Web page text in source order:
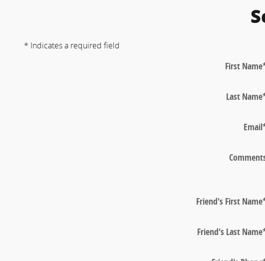
* Indicates a required field
First Name
Last Name
Email
Friend's First Name
Friend's Last Name